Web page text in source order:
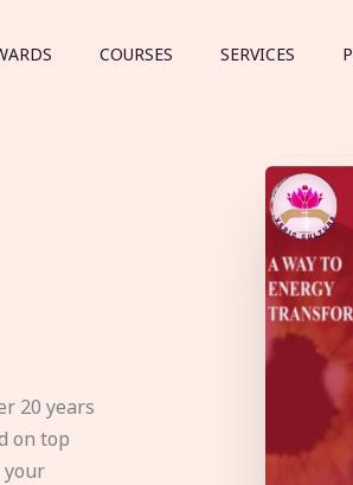
COURSES SERVICES
20 years
on top
your